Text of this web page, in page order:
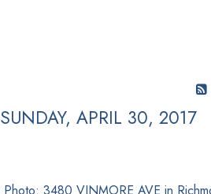
APRIL 30, 2017